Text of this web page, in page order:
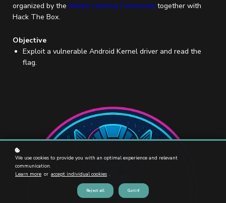
organized by the Mobile Hacking Community together with
Hack The Box.
Objective
Exploit a vulnerable Android Kernel driver and read the
flag.
We use cookies to provide you with an optimal experience and relevant
communication.
Learn more or accept individual cookies .
Reject all Got it!